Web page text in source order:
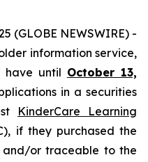
(GLOBE NEWSWIRE) -
information service,
have until October 13,
in a securities
KinderCare Learning
if they purchased the
and/or traceable to the